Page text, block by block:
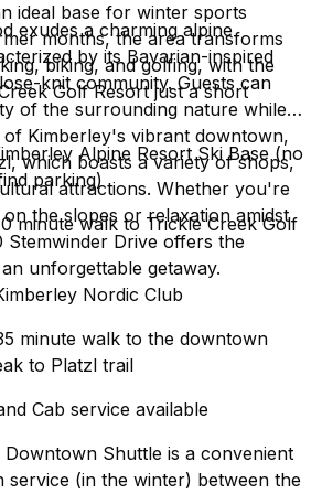
ideal base for winter sports
months, the area transforms
biking, and golfing, with the
Golf Resort just a short
exudes a charming alpine
by its Bavarian-inspired
knit community. Guests can
of the surrounding nature while
Kimberley's vibrant downtown,
which boasts a variety of shops,
attractions. Whether you're
the slopes or relaxation amidst
Stemwinder Drive offers the
unforgettable getaway.
Alpine Resort Ski Base (no
parking)
minute walk to Trickle Creek Golf
Nordic Club
minute walk to the downtown
to Platzl trail
Cab service available
Shuttle is a convenient
service (in the winter) between the